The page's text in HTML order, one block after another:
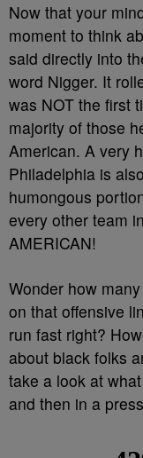
Now that your
moment to think
said directly into
word Nigger. It
was NOT the first
majority of those
American. A very
Philadelphia is
humongous
every other team
AMERICAN!
Wonder how
on that offensive
run fast right?
about black folks
take a look at
and then in a